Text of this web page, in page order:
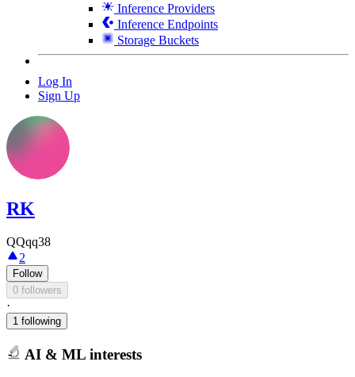
Inference Providers
Inference Endpoints
Storage Buckets
Log In
Sign Up
RK
QQqq38
2
Follow
0 followers
·
1 following
AI & ML interests